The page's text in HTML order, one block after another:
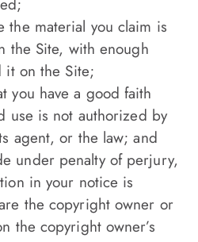
material you claim is
the Site, with enough
it on the Site;
you have a good faith
use is not authorized by
agent, or the law; and
under penalty of perjury,
in your notice is
the copyright owner or
the copyright owner’s